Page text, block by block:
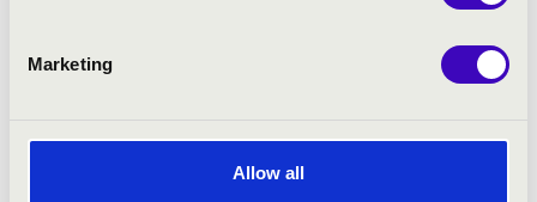
Marketing
Allow all